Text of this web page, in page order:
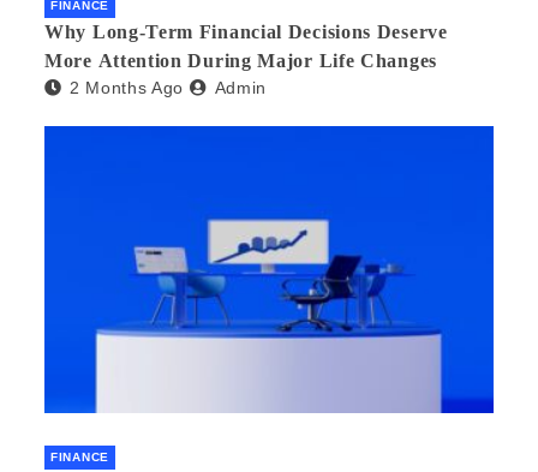
FINANCE
Why Long-Term Financial Decisions Deserve
More Attention During Major Life Changes
2 Months Ago Admin
FINANCE